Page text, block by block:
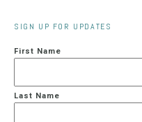
SIGN UP FOR UPDATES
First Name
Last Name